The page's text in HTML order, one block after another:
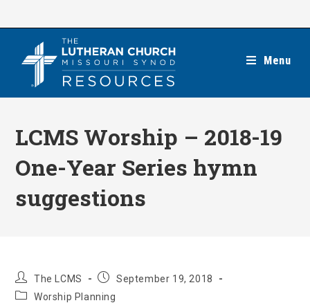
Menu
LCMS Worship – 2018-19
One-Year Series hymn
suggestions
Post
author:
The LCMS
PostSeptember 19, 2018
PostWorship Planning